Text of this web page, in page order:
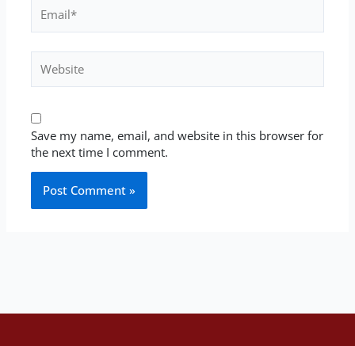
Save my name, email, and website in this browser for
the next time I comment.